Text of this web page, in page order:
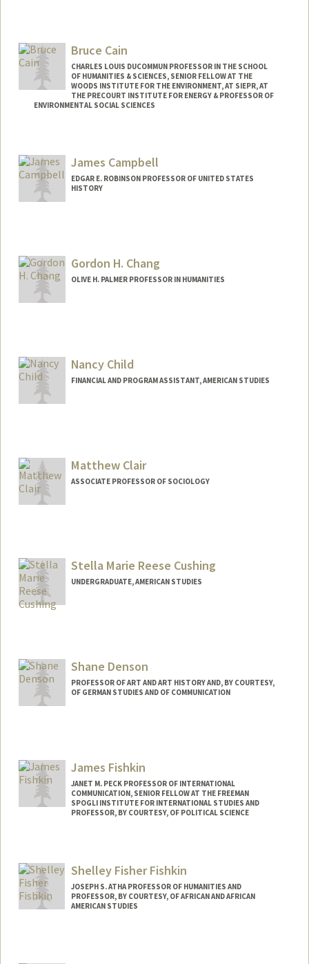
Bruce Cain
CHARLES LOUIS DUCOMMUN PROFESSOR IN THE SCHOOL
OF HUMANITIES & SCIENCES, SENIOR FELLOW AT THE
WOODS INSTITUTE FOR THE ENVIRONMENT, AT SIEPR, AT
THE PRECOURT INSTITUTE FOR ENERGY & PROFESSOR OF
ENVIRONMENTAL SOCIAL SCIENCES
James Campbell
EDGAR E. ROBINSON PROFESSOR OF UNITED STATES
HISTORY
Gordon H. Chang
OLIVE H. PALMER PROFESSOR IN HUMANITIES
Nancy Child
FINANCIAL AND PROGRAM ASSISTANT, AMERICAN STUDIES
Matthew Clair
ASSOCIATE PROFESSOR OF SOCIOLOGY
Stella Marie Reese Cushing
UNDERGRADUATE, AMERICAN STUDIES
Shane Denson
PROFESSOR OF ART AND ART HISTORY AND, BY COURTESY,
OF GERMAN STUDIES AND OF COMMUNICATION
James Fishkin
JANET M. PECK PROFESSOR OF INTERNATIONAL
COMMUNICATION, SENIOR FELLOW AT THE FREEMAN
SPOGLI INSTITUTE FOR INTERNATIONAL STUDIES AND
PROFESSOR, BY COURTESY, OF POLITICAL SCIENCE
Shelley Fisher Fishkin
JOSEPH S. ATHA PROFESSOR OF HUMANITIES AND
PROFESSOR, BY COURTESY, OF AFRICAN AND AFRICAN
AMERICAN STUDIES